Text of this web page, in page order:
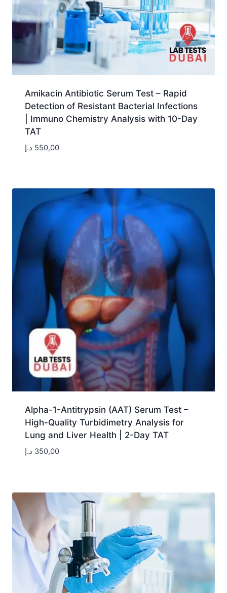
Amikacin Antibiotic Serum Test – Rapid
Detection of Resistant Bacterial Infections
| Immuno Chemistry Analysis with 10-Day
TAT
550,00 د.إ
Alpha-1-Antitrypsin (AAT) Serum Test –
High-Quality Turbidimetry Analysis for
Lung and Liver Health | 2-Day TAT
350,00 د.إ